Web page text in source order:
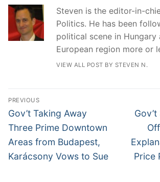
Steven is the editor-in-
Politics. He has been
political scene in Hungary
European region more or
VIEW ALL POST BY STEVEN N.
Post
navigation
PREVIOUS
Previous
post:
Gov’t Taking Away
Three Prime Downtown
Areas from Budapest,
Karácsony Vows to Sue
Next
post:
Price